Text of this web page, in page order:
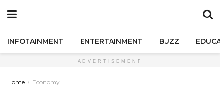
INFOTAINMENT ENTERTAINMENT BUZZ
ADVERTISEMENT
Home Economy